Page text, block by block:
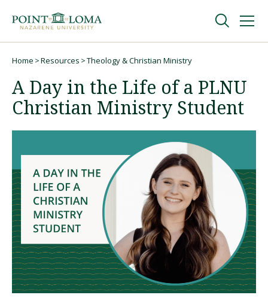
navigation
content
Undergraduate
Graduate
Online
About
Request Information
Home Resources Theology & Christian Ministry
A Day in the Life of a PLNU
Christian Ministry Student